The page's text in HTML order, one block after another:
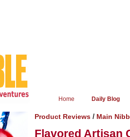
Home Daily Blog
Product Reviews / Main
Flavored Artisan